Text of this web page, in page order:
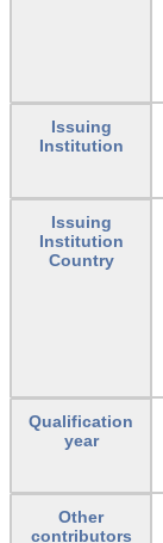
Issuing
Institution
Issuing
Institution
Country
Qualification
year
Other
contributors